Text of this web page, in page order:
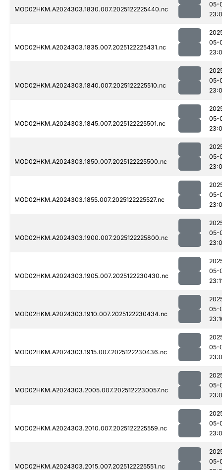
MOD02HKM.A2024303.1830.007.2025122225440.nc
05-
MOD02HKM.A2024303.1835.007.2025122225431.nc
05-
MOD02HKM.A2024303.1840.007.2025122225510.nc
05-
MOD02HKM.A2024303.1845.007.2025122225501.nc
05-
MOD02HKM.A2024303.1850.007.2025122225500.nc
05-
MOD02HKM.A2024303.1855.007.2025122225527.nc
05-
MOD02HKM.A2024303.1900.007.2025122225800.nc
05-
MOD02HKM.A2024303.1905.007.2025122230430.nc
05-
MOD02HKM.A2024303.1910.007.2025122230434.nc
05-
MOD02HKM.A2024303.1915.007.2025122230436.nc
05-
MOD02HKM.A2024303.2005.007.2025122230057.nc
05-
MOD02HKM.A2024303.2010.007.2025122225559.nc
05-
MOD02HKM.A2024303.2015.007.2025122225551.nc
05-